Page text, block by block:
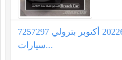
بايون هيونداي 20226 أكتوبر بترولي 7257297
سيارات...